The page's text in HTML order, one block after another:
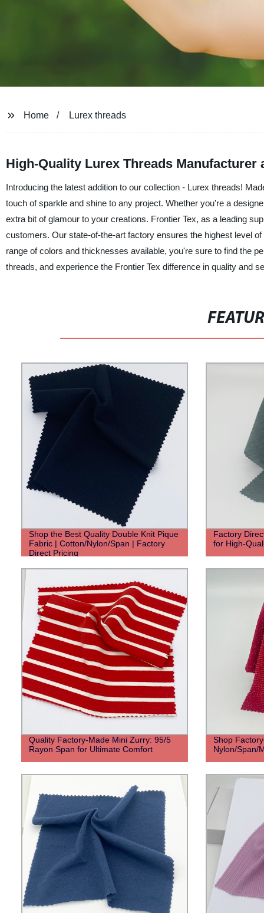
Home Lurex threads
High-Quality Lurex Threads
Introducing the latest addition to our collection - Lurex threads!
touch of sparkle and shine to any project. Whether you're a
extra bit of glamour to your creations. Frontier Tex, as a leading
customers. Our state-of-the-art factory ensures the highest level
range of colors and thicknesses available, you're sure to find the
threads, and experience the Frontier Tex difference in quality and
Shop the Best Quality Double Knit Pique
Fabric | Cotton/Nylon/Span | Factory
Direct Pricing
Factory
for High-
Quality Factory-Made Mini Zurry: 95/5
Rayon Span for Ultimate Comfort
Shop
Nylon/Span/